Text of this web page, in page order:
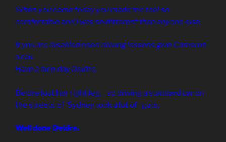
When you came today you made me feel so
comfortable and I was no different than anyone else.
If you are disabled need driving lessons give Cameron
a call.
Have a nice day Deidre.
Deidre lost her right leg, so driving a standard car on
the streets of Sydney took a lot of guts.
Well done Deidre.